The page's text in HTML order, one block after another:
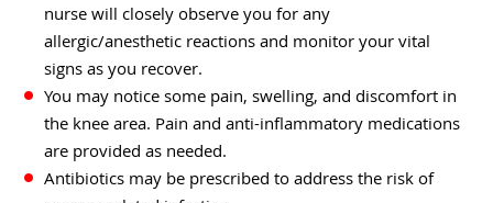
nurse will closely observe you for any
allergic/anesthetic reactions and monitor your vital
signs as you recover.
You may notice some pain, swelling, and discomfort in
the knee area. Pain and anti-inflammatory medications
are provided as needed.
Antibiotics may be prescribed to address the risk of